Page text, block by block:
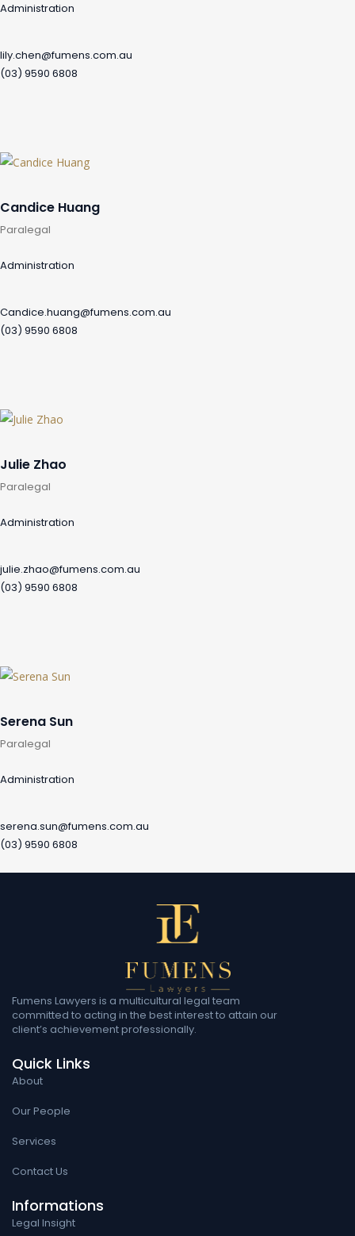
Administration
lily.chen@fumens.com.au
(03) 9590 6808
Candice Huang
Paralegal
Administration
Candice.huang@fumens.com.au
(03) 9590 6808
Julie Zhao
Paralegal
Administration
julie.zhao@fumens.com.au
(03) 9590 6808
Serena Sun
Paralegal
Administration
serena.sun@fumens.com.au
(03) 9590 6808
Fumens Lawyers is a multicultural legal team
committed to acting in the best interest to attain our
client’s achievement professionally.
Quick Links
About
Our People
Services
Contact Us
Informations
Legal Insight